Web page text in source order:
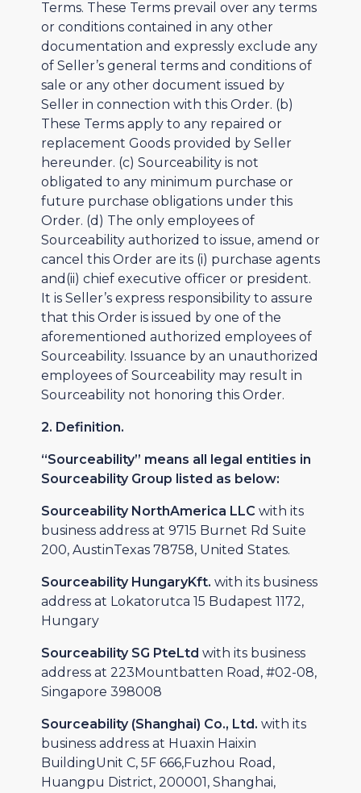
Terms. These Terms prevail over any terms
or conditions contained in any other
documentation and expressly exclude any
of Seller’s general terms and conditions of
sale or any other document issued by
Seller in connection with this Order. (b)
These Terms apply to any repaired or
replacement Goods provided by Seller
hereunder. (c) Sourceability is not
obligated to any minimum purchase or
future purchase obligations under this
Order. (d) The only employees of
Sourceability authorized to issue, amend or
cancel this Order are its (i) purchase agents
and(ii) chief executive officer or president.
It is Seller’s express responsibility to assure
that this Order is issued by one of the
aforementioned authorized employees of
Sourceability. Issuance by an unauthorized
employees of Sourceability may result in
Sourceability not honoring this Order.
2. Definition.
“Sourceability” means all legal entities in
Sourceability Group listed as below:
Sourceability NorthAmerica LLC with its
business address at 9715 Burnet Rd Suite
200, AustinTexas 78758, United States.
Sourceability HungaryKft. with its business
address at Lokatorutca 15 Budapest 1172,
Hungary
Sourceability SG PteLtd with its business
address at 223Mountbatten Road, #02-08,
Singapore 398008
Sourceability (Shanghai) Co., Ltd. with its
business address at Huaxin Haixin
BuildingUnit C, 5F 666,Fuzhou Road,
Huangpu District, 200001, Shanghai,